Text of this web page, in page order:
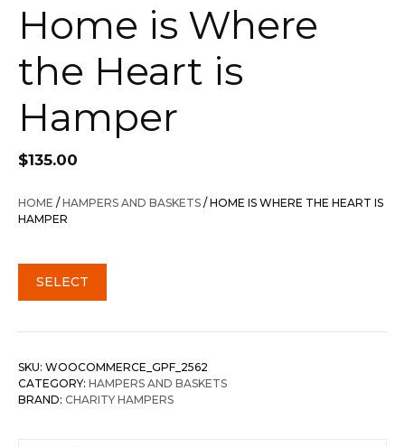
Home is Where
the Heart is
Hamper
$135.00
HOME / HAMPERS AND BASKETS / HOME IS WHERE THE HEART IS
HAMPER
SELECT
SKU: WOOCOMMERCE_GPF_2562
CATEGORY: HAMPERS AND BASKETS
BRAND: CHARITY HAMPERS